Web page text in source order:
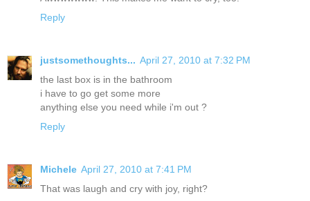
Reply
justsomethoughts... April 27, 2010 at 7:32 PM
the last box is in the bathroom
i have to go get some more
anything else you need while i'm out ?
Reply
Michele April 27, 2010 at 7:41 PM
That was laugh and cry with joy, right?